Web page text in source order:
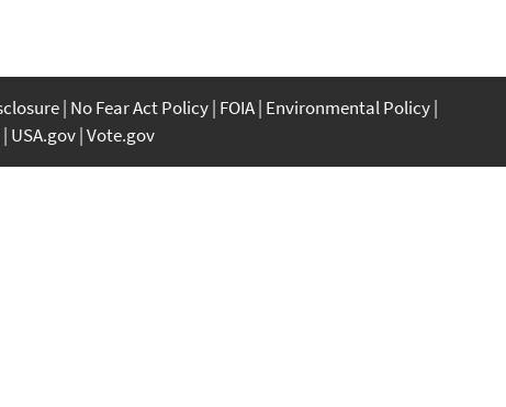
No Fear Act Policy FOIA Environmental Policy
USA.gov Vote.gov